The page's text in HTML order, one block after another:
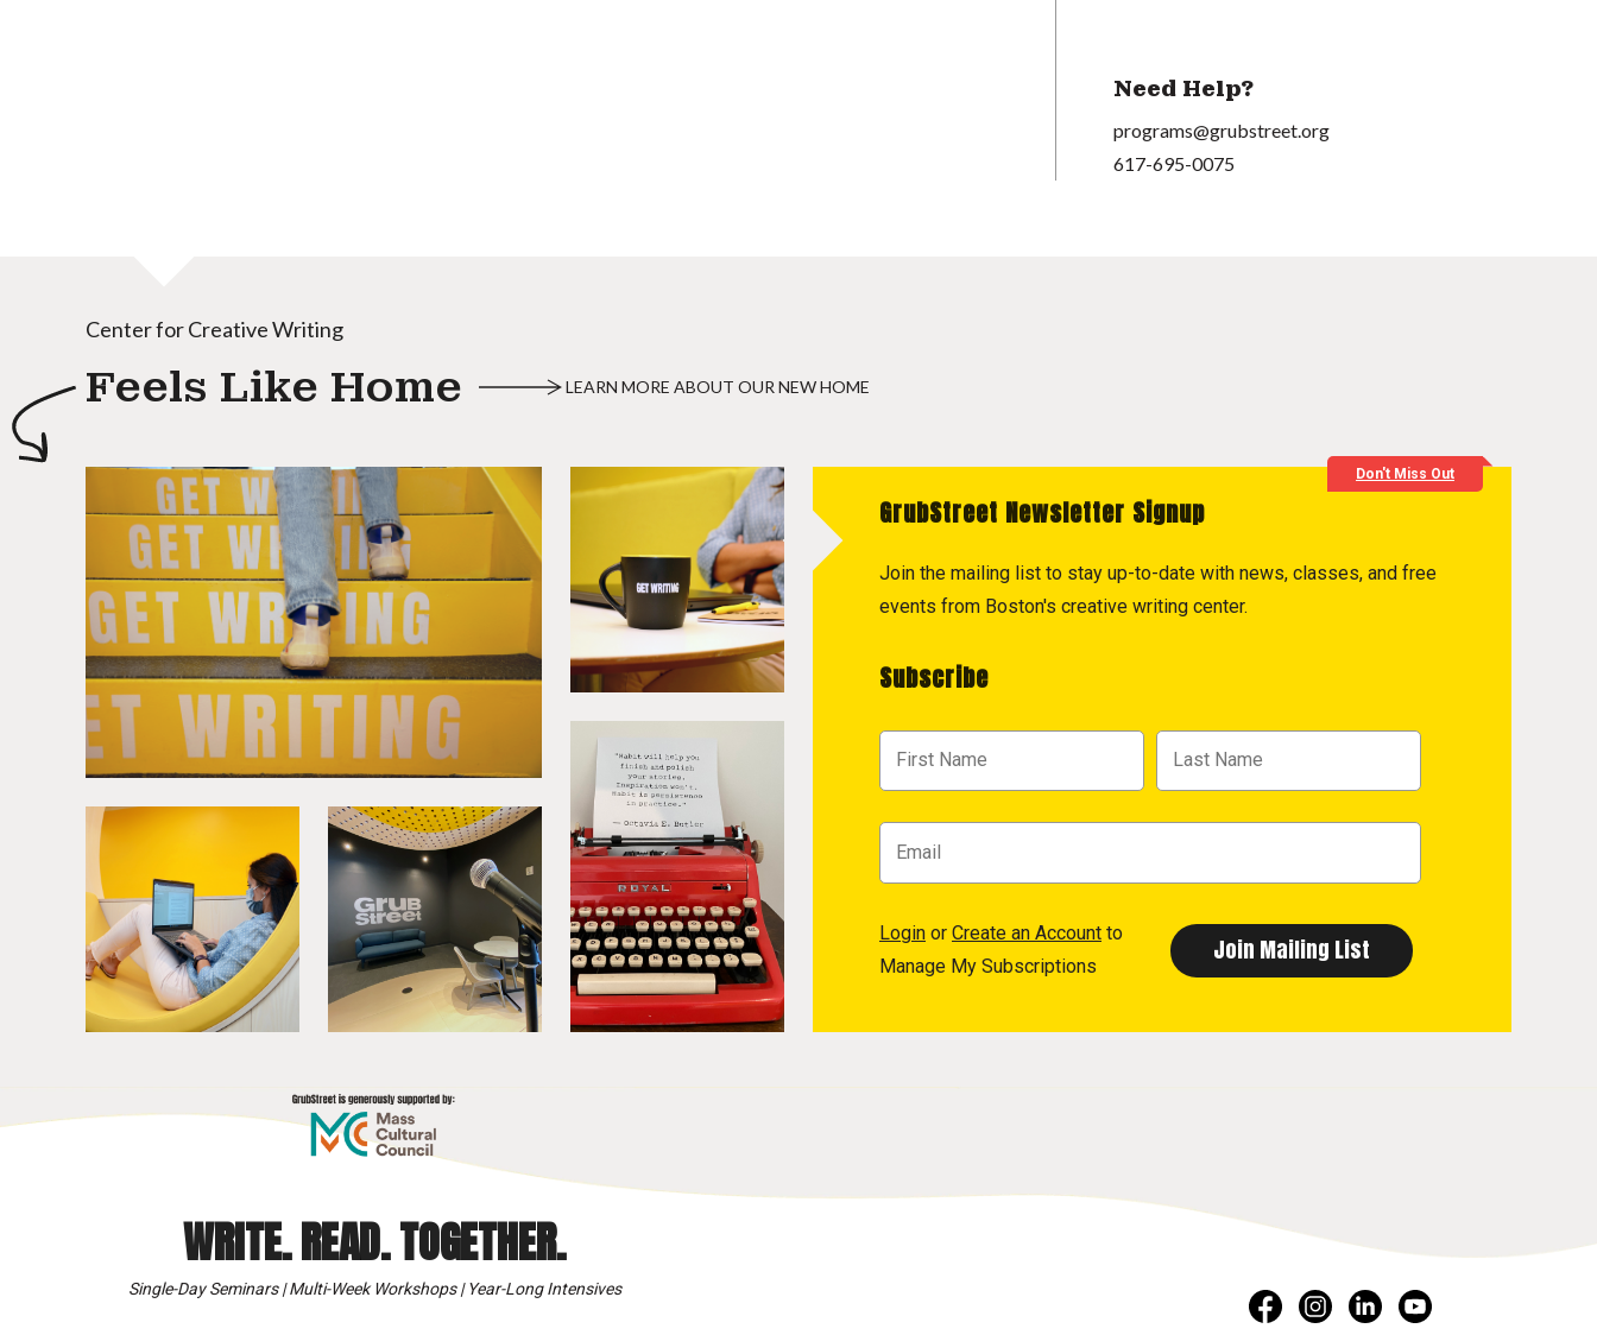
Need Help?
programs@grubstreet.org
617-695-0075
Center for Creative Writing
Feels Like Home LEARN MORE ABOUT OUR NEW HOME
Don't Miss Out
GrubStreet Newsletter Signup
Join the mailing list to stay up-to-date with news, classes, and free
events from Boston's creative writing center.
Subscribe
Login or Create an Account to
Manage My Subscriptions
WRITE. READ. TOGETHER.
Single-Day Seminars | Multi-Week Workshops | Year-Long Intensives